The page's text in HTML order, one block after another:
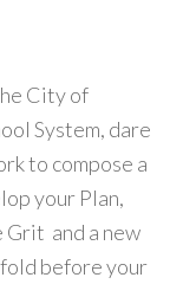
City of
System, dare
to compose a
your Plan,
and a new
before your